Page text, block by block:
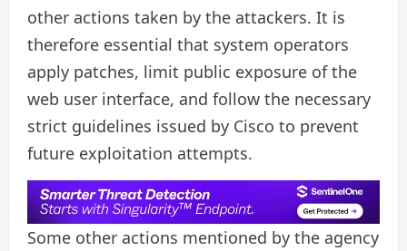
other actions taken by the attackers. It is
therefore essential that system operators
apply patches, limit public exposure of the
web user interface, and follow the necessary
strict guidelines issued by Cisco to prevent
future exploitation attempts.
Some other actions mentioned by the agency